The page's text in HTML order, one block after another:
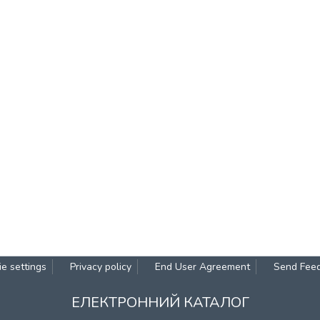
settings Privacy policy End User Agreement Send
ЕЛЕКТРОННИЙ КАТАЛОГ